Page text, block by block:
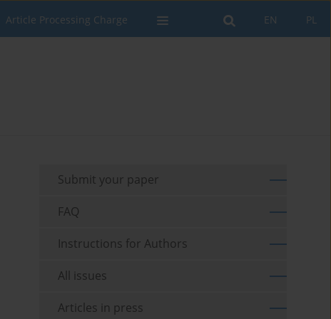
PL
EN
Article Processing Charge
Submit your paper
FAQ
Instructions for Authors
All issues
Articles in press